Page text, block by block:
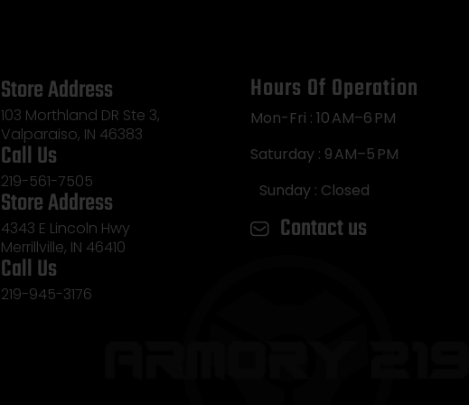
Store Address
103 Morthland DR Ste 3,
Valparaiso, IN 46383
Call Us
219-561-7505
Store Address
4343 E Lincoln Hwy
Merrillville, IN 46410
Call Us
219-945-3176
Hours Of Operation
Mon-Fri : 10 AM–6 PM
Saturday : 9 AM–5 PM
Sunday : Closed
Contact us